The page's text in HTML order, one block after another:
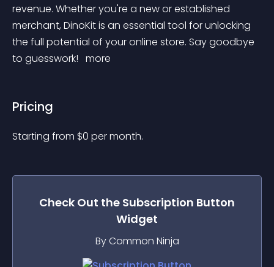
revenue. Whether you're a new or established
merchant, DinoKit is an essential tool for unlocking
the full potential of your online store. Say goodbye
to guesswork! more
Pricing
Starting from $0 per month.
Check Out the Subscription Button
Widget
By Common Ninja